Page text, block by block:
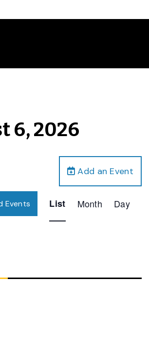
6, 2026
Add an Event
Events
Views
List Month Day